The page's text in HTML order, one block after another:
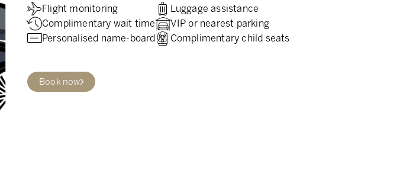
Flight monitoring
Complimentary wait time
Personalised name-board
Luggage assistance
VIP or nearest parking
Complimentary child seats
Book now